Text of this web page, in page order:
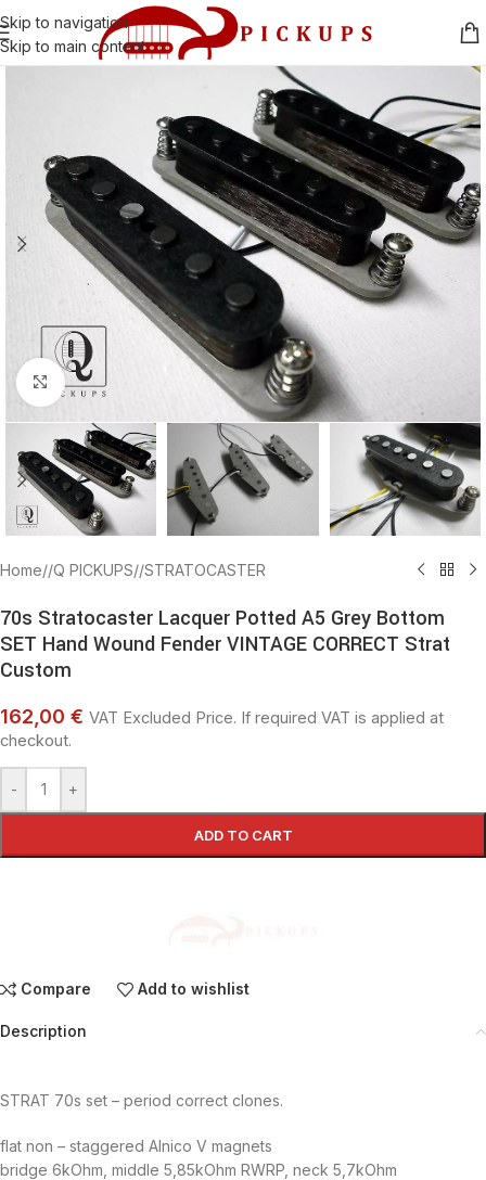
Skip to navigation
Skip to main content
Click to enlarge
Home/ Q PICKUPS/ STRATOCASTER
70s Stratocaster Lacquer Potted A5 Grey Bottom
SET Hand Wound Fender VINTAGE CORRECT Strat
Custom
162,00 € VAT Excluded Price. If required VAT is applied at
checkout.
- +
ADD TO CART
Compare Add to wishlist
Description
STRAT 70s set – period correct clones.
flat non – staggered Alnico V magnets
bridge 6kOhm, middle 5,85kOhm RWRP, neck 5,7kOhm